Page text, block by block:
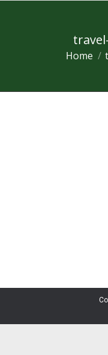
You are
Home